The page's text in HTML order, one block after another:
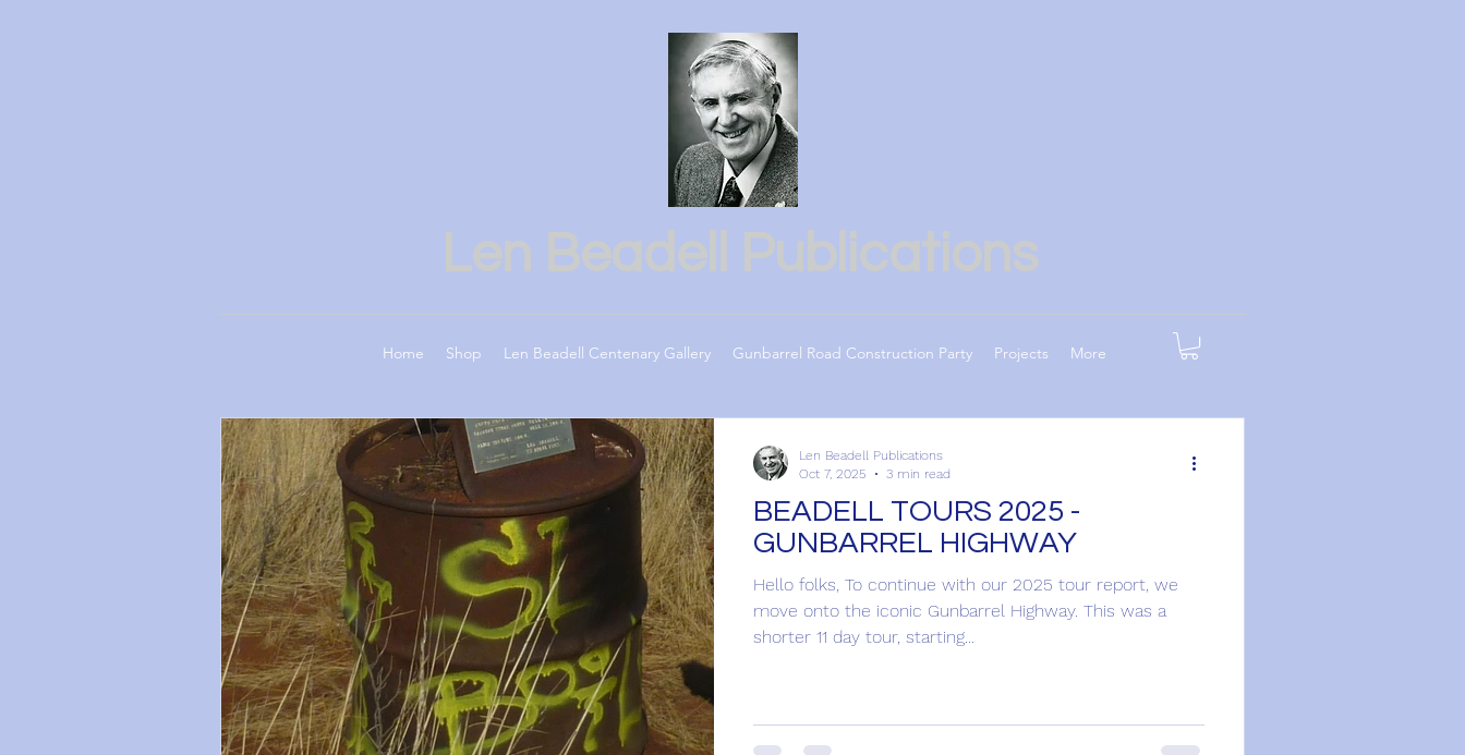
Len Beadell Publications
Home Shop Len Beadell Centenary Gallery Gunbarrel Road Construction Party Projects More
BEADELL TOURS 2025 -
GUNBARREL HIGHWAY
Hello folks, To continue with our 2025 tour report, we
move onto the iconic Gunbarrel Highway. This was a
shorter 11 day tour, starting...
Len Beadell Publications
Oct 7, 2025
3 min read